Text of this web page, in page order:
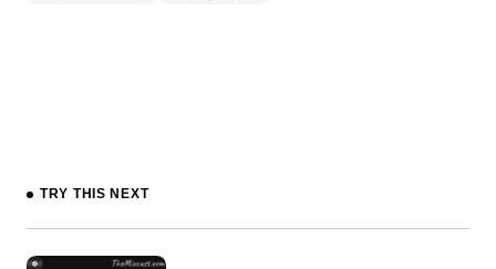
TRY THIS NEXT